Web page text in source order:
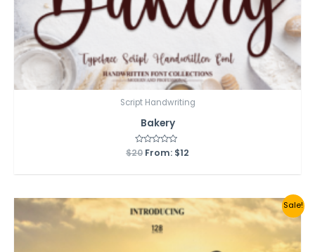
Script Handwriting
Bakery
Rated
0
$20 From: $12
Sale!